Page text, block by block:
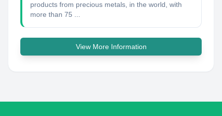
products from precious metals, in the world, with
more than 75 ...
View More Information